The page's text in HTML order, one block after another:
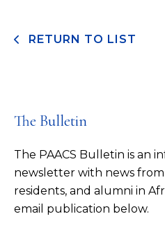
RETURN TO LIST
The Bulletin
The PAACS Bulletin is an
newsletter with news from
residents, and alumni in
email publication below.